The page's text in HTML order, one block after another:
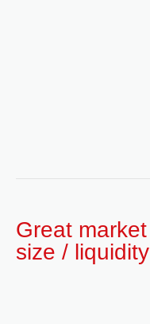
Great market
size / liquidity